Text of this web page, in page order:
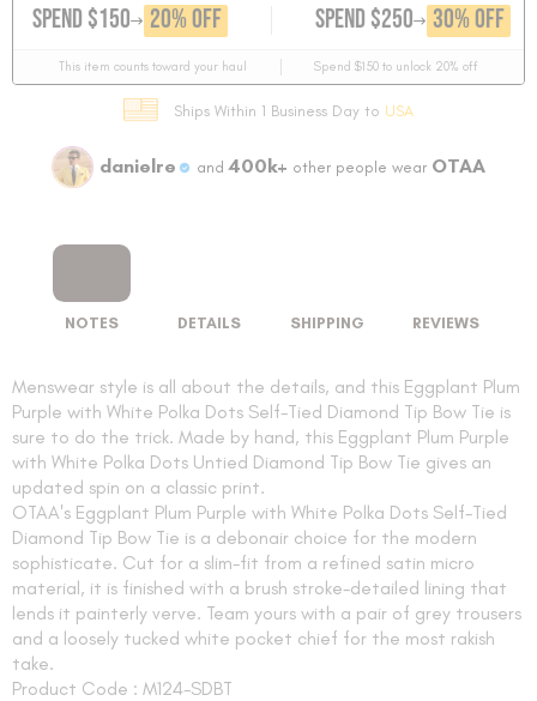
SPEND $150 GET
20% OFF SPEND $250 GET
30% OFF
This item counts toward your haul Spend $150 to unlock 20% off
Ships Within 1 Business Day to USA
danielre and400k+ other people wear OTAA
NOTES DETAILS SHIPPING REVIEWS
Menswear style is all about the details, and this Eggplant Plum
Purple with White Polka Dots Self-Tied Diamond Tip Bow Tie is
sure to do the trick. Made by hand, this Eggplant Plum Purple
with White Polka Dots Untied Diamond Tip Bow Tie gives an
updated spin on a classic print.
OTAA's Eggplant Plum Purple with White Polka Dots Self-Tied
Diamond Tip Bow Tie is a debonair choice for the modern
sophisticate. Cut for a slim-fit from a refined satin micro
material, it is finished with a brush stroke-detailed lining that
lends it painterly verve. Team yours with a pair of grey trousers
and a loosely tucked white pocket chief for the most rakish
take.
Product Code : M124-SDBT